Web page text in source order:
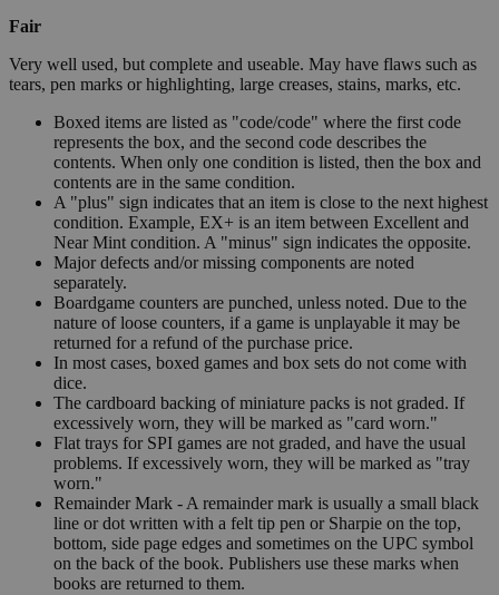
Fair
Very well used, but complete and useable. May have flaws such as
tears, pen marks or highlighting, large creases, stains, marks, etc.
Boxed items are listed as "code/code" where the first code
represents the box, and the second code describes the
contents. When only one condition is listed, then the box and
contents are in the same condition.
A "plus" sign indicates that an item is close to the next highest
condition. Example, EX+ is an item between Excellent and
Near Mint condition. A "minus" sign indicates the opposite.
Major defects and/or missing components are noted
separately.
Boardgame counters are punched, unless noted. Due to the
nature of loose counters, if a game is unplayable it may be
returned for a refund of the purchase price.
In most cases, boxed games and box sets do not come with
dice.
The cardboard backing of miniature packs is not graded. If
excessively worn, they will be marked as "card worn."
Flat trays for SPI games are not graded, and have the usual
problems. If excessively worn, they will be marked as "tray
worn."
Remainder Mark - A remainder mark is usually a small black
line or dot written with a felt tip pen or Sharpie on the top,
bottom, side page edges and sometimes on the UPC symbol
on the back of the book. Publishers use these marks when
books are returned to them.